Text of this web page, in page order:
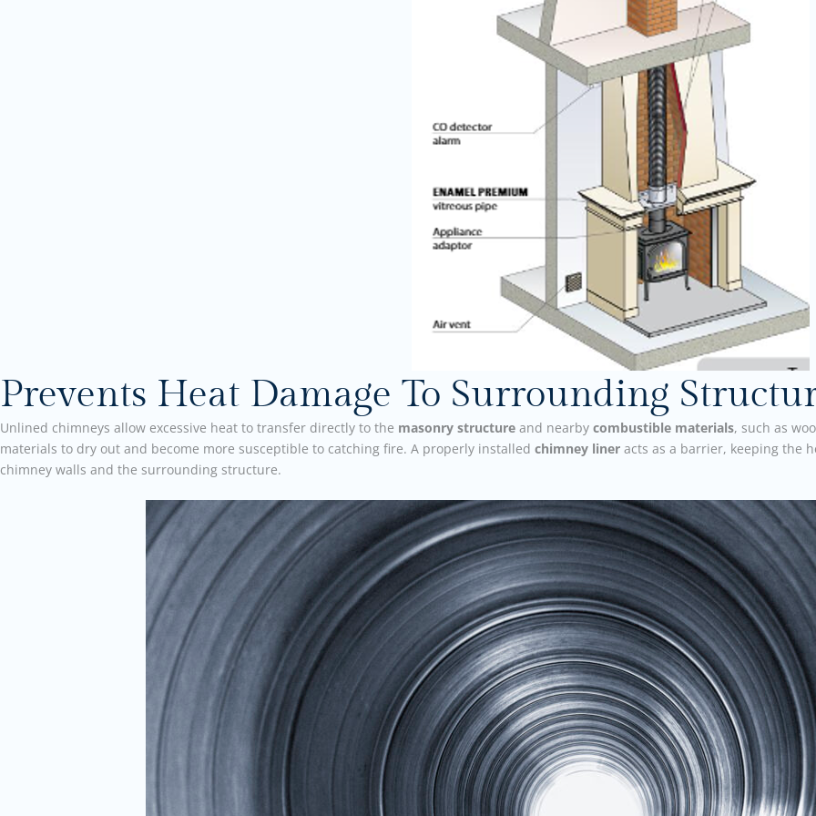
Prevents Heat Damage To Surrounding
Unlined chimneys allow excessive heat to transfer directly to the masonry structure and nearby combustible materials, such as
materials to dry out and become more susceptible to catching fire. A properly installed chimney liner acts as a barrier, keeping the
chimney walls and the surrounding structure.